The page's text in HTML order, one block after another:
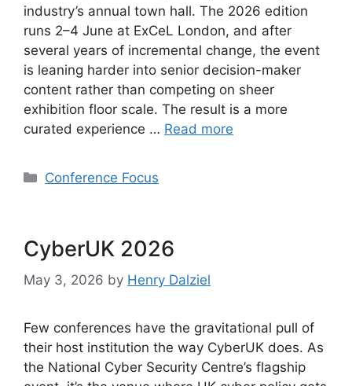
industry’s annual town hall. The 2026 edition
runs 2–4 June at ExCeL London, and after
several years of incremental change, the event
is leaning harder into senior decision-maker
content rather than competing on sheer
exhibition floor scale. The result is a more
curated experience … Read more
Categories
Conference Focus
CyberUK 2026
May 3, 2026 by Henry Dalziel
Few conferences have the gravitational pull of
their host institution the way CyberUK does. As
the National Cyber Security Centre’s flagship